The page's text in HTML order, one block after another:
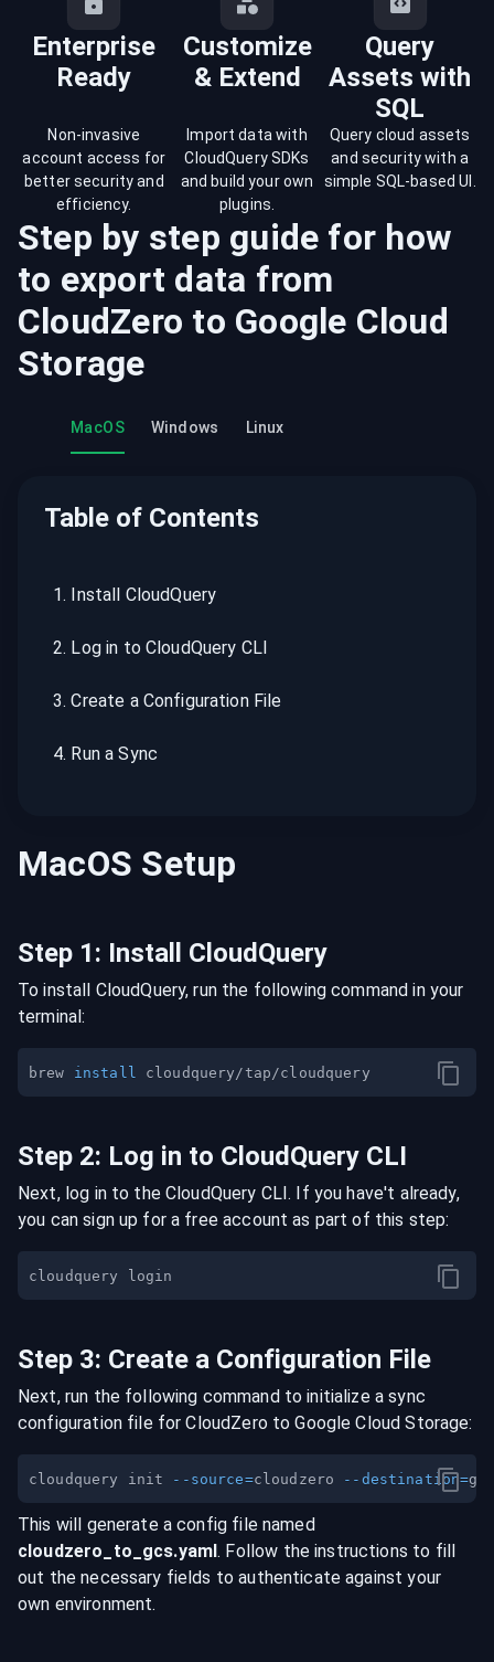
Enterprise
Ready
Customize
& Extend
Query
Assets with
SQL
Non-invasive
account access for
better security and
efficiency.
Import data with
CloudQuery SDKs
and build your own
plugins.
Query cloud assets
and security with a
simple SQL-based UI.
Step by step guide for how
to export data from
CloudZero to Google Cloud
Storage
MacOS Windows Linux
Table of Contents
1. Install CloudQuery
2. Log in to CloudQuery CLI
3.Create a Configuration File
4. Run a Sync
MacOS Setup
Step 1: Install CloudQuery
To install CloudQuery, run the following command in your
terminal:
brew install
Step 2: Log in to CloudQuery CLI
Next, log in to the CloudQuery CLI. If you have't already,
you can sign up for a free account as part of this step:
Step 3: Create a Configuration File
Next, run the following command to initialize a sync
configuration file for CloudZero toGoogle Cloud Storage:
cloudquery init --source=cloudzero --destination=
This will generate a config file named
cloudzero _to_ gcs.yaml. Follow the instructions to fill
out the necessary fields to authenticate against your
own environment.